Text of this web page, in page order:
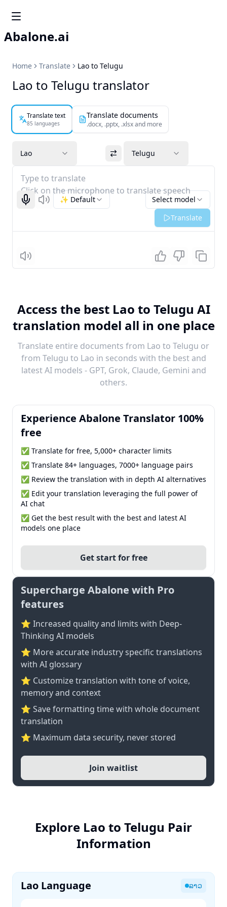
Abalone.ai
Home Translate Lao to Telugu
Lao to Telugu translator
Translate text
85 languages
Translate documents
.docx, .pptx, .xlsx and more
Lao Telugu
Type to translate
Click on the microphone to translate speech
Start recognizing
Listen Select model
✨ Default
Translate
Listen
Access the best Lao to Telugu AI
translation model all in one place
Translate entire documents from Lao to Telugu or
from Telugu to Lao in seconds with the best and
latest AI models - GPT, Grok, Claude, Gemini and
others.
Experience Abalone Translator 100%
free
✅ Translate for free, 5,000+ character limits
✅ Translate 84+ languages, 7000+ language pairs
✅ Review the translation with in depth AI alternatives
✅ Edit your translation leveraging the full power of
AI chat
✅ Get the best result with the best and latest AI
models one place
Get start for free
Supercharge Abalone with Pro
features
⭐ Increased quality and limits with Deep-
Thinking AI models
⭐️ More accurate industry specific translations
with AI glossary
⭐ Customize translation with tone of voice,
memory and context
⭐ Save formatting time with whole document
translation
⭐ Maximum data security, never stored
Join waitlist
Explore Lao to Telugu Pair
Information
Lao Language ລາວ